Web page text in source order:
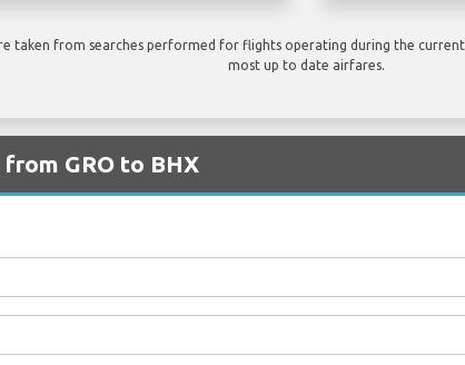
taken from searches performed for flights operating during the
most up to date airfares.
GRO to BHX